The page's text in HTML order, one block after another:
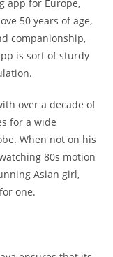
app for Europe,
50 years of age,
companionship,
is sort of sturdy
over a decade of
for a wide
When not on his
80s motion
Asian girl,
one.